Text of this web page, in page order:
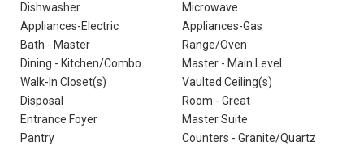
Dishwasher
Microwave
Appliances-Electric
Appliances-Gas
Bath - Master
Range/Oven
Dining - Kitchen/Combo
Master - Main Level
Walk-In Closet(s)
Vaulted Ceiling(s)
Disposal
Room - Great
Entrance Foyer
Master Suite
Pantry
Counters - Granite/Quartz